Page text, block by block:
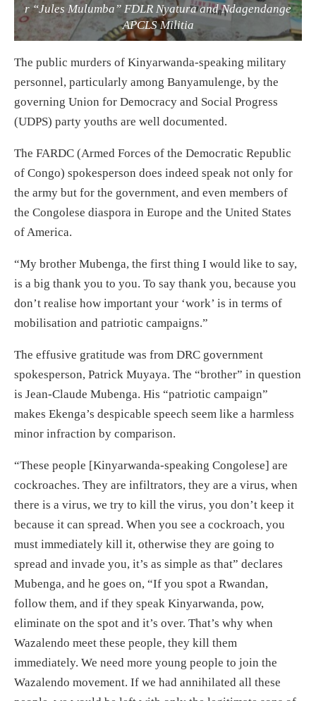
r “Jules Mulumba” FDLR Nyatura and Ndagendange
APCLS Militia
The public murders of Kinyarwanda-speaking military
personnel, particularly among Banyamulenge, by the
governing Union for Democracy and Social Progress
(UDPS) party youths are well documented.
The FARDC (Armed Forces of the Democratic Republic
of Congo) spokesperson does indeed speak not only for
the army but for the government, and even members of
the Congolese diaspora in Europe and the United States
of America.
“My brother Mubenga, the first thing I would like to say,
is a big thank you to you. To say thank you, because you
don’t realise how important your ‘work’ is in terms of
mobilisation and patriotic campaigns.”
The effusive gratitude was from DRC government
spokesperson, Patrick Muyaya. The “brother” in question
is Jean-Claude Mubenga. His “patriotic campaign”
makes Ekenga’s despicable speech seem like a harmless
minor infraction by comparison.
“These people [Kinyarwanda-speaking Congolese] are
cockroaches. They are infiltrators, they are a virus, when
there is a virus, we try to kill the virus, you don’t keep it
because it can spread. When you see a cockroach, you
must immediately kill it, otherwise they are going to
spread and invade you, it’s as simple as that” declares
Mubenga, and he goes on, “If you spot a Rwandan,
follow them, and if they speak Kinyarwanda, pow,
eliminate on the spot and it’s over. That’s why when
Wazalendo meet these people, they kill them
immediately. We need more young people to join the
Wazalendo movement. If we had annihilated all these